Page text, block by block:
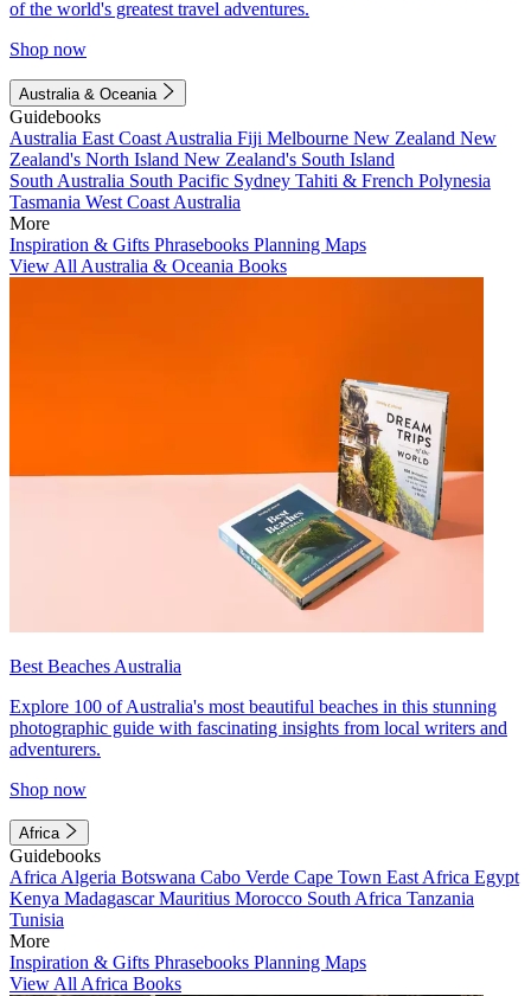
of the world's greatest travel adventures.
Shop now
Australia & Oceania
Guidebooks
Australia East Coast Australia Fiji Melbourne New Zealand New
Zealand's North Island New Zealand's South Island
South Australia South Pacific Sydney Tahiti & French Polynesia
Tasmania West Coast Australia
More
Inspiration & Gifts Phrasebooks Planning Maps
View All Australia & Oceania Books
Best Beaches Australia
Explore 100 of Australia's most beautiful beaches in this stunning
photographic guide with fascinating insights from local writers and
adventurers.
Shop now
Africa
Guidebooks
Africa Algeria Botswana Cabo Verde Cape Town East Africa Egypt
Kenya MadagascarMauritius Morocco South Africa Tanzania
Tunisia
More
Inspiration & Gifts Phrasebooks Planning Maps
View All Africa Books